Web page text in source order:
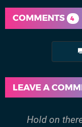
COMMENTS 4
LEAVE A
Hold on